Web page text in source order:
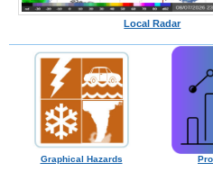
Local Radar
Graphical Hazards